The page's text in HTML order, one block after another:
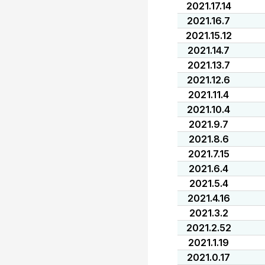
2021.17.14
2021.16.7
2021.15.12
2021.14.7
2021.13.7
2021.12.6
2021.11.4
2021.10.4
2021.9.7
2021.8.6
2021.7.15
2021.6.4
2021.5.4
2021.4.16
2021.3.2
2021.2.52
2021.1.19
2021.0.17